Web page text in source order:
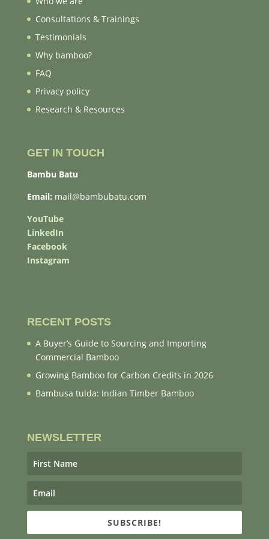
Consultations & Trainings
Testimonials
Why bamboo?
FAQ
Privacy policy
Research & Resources
GET IN TOUCH
Bambu Batu
Email: mail@bambubatu.com
YouTube
LinkedIn
Facebook
Instagram
RECENT POSTS
A Buyer’s Guide to Sourcing and Importing
Commercial Bamboo
Growing Bamboo for Carbon Credits in 2026
Bambusa tulda: Indian Timber Bamboo
NEWSLETTER
SUBSCRIBE!